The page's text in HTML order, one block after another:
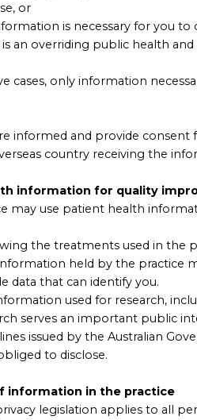
or
is necessary for you
an overriding public health
cases, only information
informed and provide consent
country receiving the
information for quality
may use patient health
the treatments used in the
held by the practice
data that can identify you.
used for research,
serves an important public
issued by the Australian
to disclose.
information in the practice
legislation applies to all